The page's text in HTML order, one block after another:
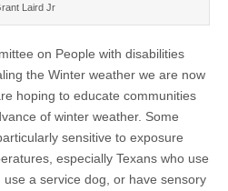
Laird Jr
on People with disabilities
the Winter weather we are now
hoping to educate communities
of winter weather. Some
sensitive to exposure
especially Texans who use
a service dog, or have sensory